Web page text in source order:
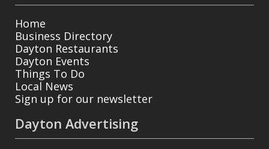
Home
Business Directory
Dayton Restaurants
Dayton Events
Things To Do
Local News
Sign up for our newsletter
Dayton Advertising